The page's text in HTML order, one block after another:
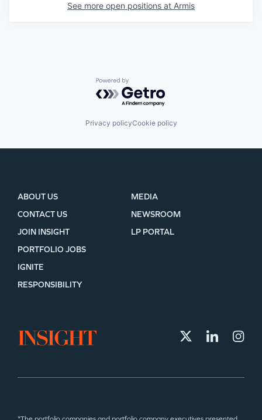
See more open positions at Armis
Powered by Getro.com
Privacy policyCookie policy
ABOUT US
CONTACT US
JOIN INSIGHT
MEDIA
NEWSROOM
LP PORTAL
PORTFOLIO JOBS
IGNITE
RESPONSIBILITY